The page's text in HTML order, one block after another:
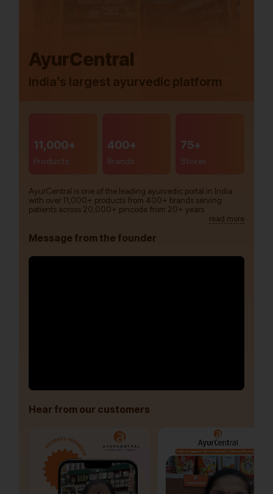
AyurCentral
India’s largest ayurvedic platform
11,000+
Products
400+
Brands
75+
Stores
AyurCentral is one of the leading ayurvedic portal in India
with over 11,000+ products from 400+ brands serving
patients across 20,000+ pincode from 20+ years.
read more
Message from the founder
Hear from our customers